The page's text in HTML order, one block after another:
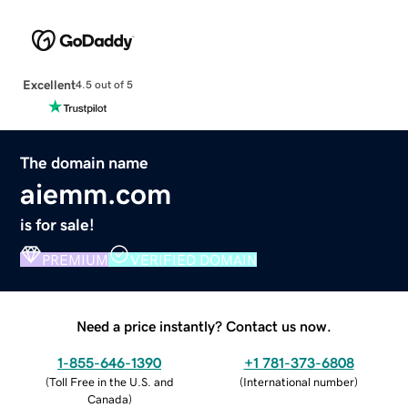
Excellent4.5 out of 5
The domain name
aiemm.com
is for sale!
PREMIUM VERIFIED DOMAIN
Need a price instantly? Contact us now.
1-855-646-1390
(Toll Free in the U.S. and
Canada)
+1 781-373-6808
(International number)